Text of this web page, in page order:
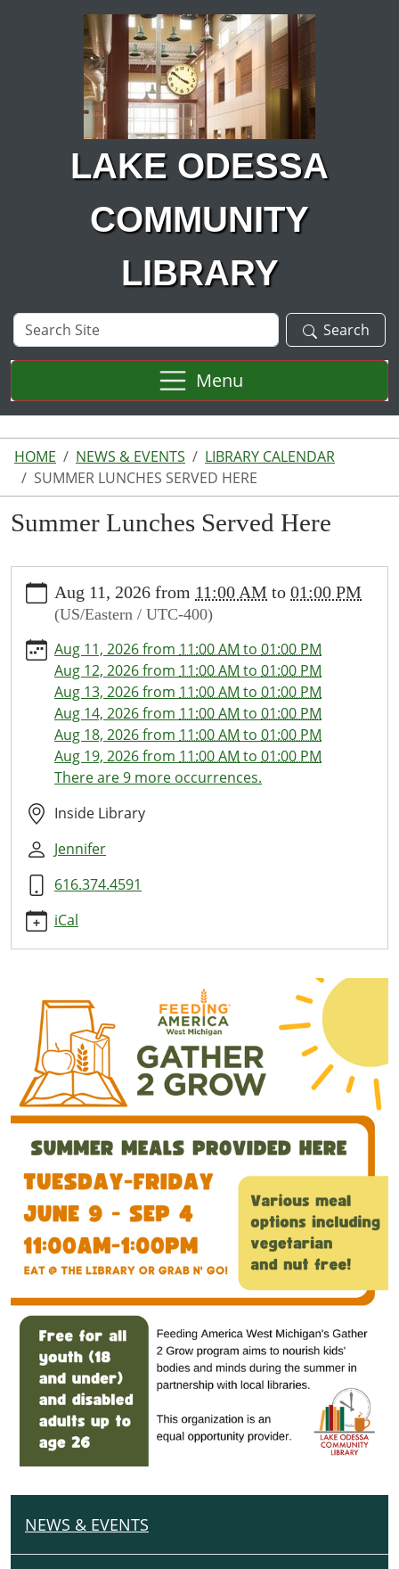
Skip to main content
LAKE ODESSA
COMMUNITY
LIBRARY
Search
Site
Search
Menu
HOME NEWS & EVENTS
LIBRARY CALENDAR
SUMMER LUNCHES SERVED HERE
Summer Lunches Served Here
events/lib-
cal/summer-
lunches-
served-
Summer
Lunches
Served
08-
04:00
2026-
08-
11T13:00:00-
Aug 11, 2026 from 11:00 AM to 01:00 PM
(US/Eastern / UTC-400)
Aug 11, 2026from 11:00 AM to 01:00 PM
Aug 12, 2026from 11:00 AM to 01:00 PM
Aug 13, 2026from 11:00 AM to 01:00 PM
Aug 14, 2026from 11:00 AM to 01:00 PM
Aug 18, 2026from 11:00 AM to 01:00 PM
Aug 19, 2026from 11:00 AM to 01:00 PM
There are 9 more occurrences.
Inside Library
Jennifer
616.374.4591
iCal
N
NEWS & EVENTS